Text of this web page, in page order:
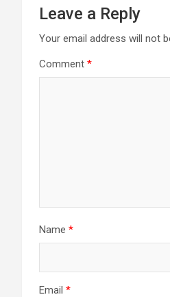
Leave a Reply
Your email address will not
Comment *
Name *
Email *